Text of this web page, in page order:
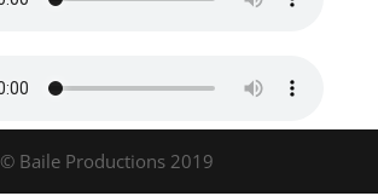
© Baile Productions 2019